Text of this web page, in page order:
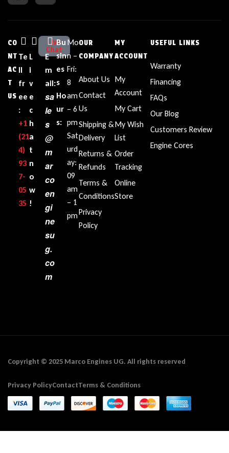
CO
NT
AC
T
US
Te
ll
fr
ee
:
+1‪
(21
4)
93
7-
05
35‬
L
i
v
e
c
h
a
t
n
o
w
!
Live
Chat
E
m
ail:
sa
le
s
@
m
ar
co
en
gi
ne
su
g.
co
m
Bu
sin
es
s
Ho
ur
s:
Mo
n –
Fri:
8
am
– 6
pm
Sat
urd
ay:
09
am
– 1
pm
OUR
COMPANY
About Us
Contact
Us
Shipping &
Delivery
Returns &
Refunds
Terms &
Conditions
Privacy
Policy
MY
ACCOUNT
My
Account
My Cart
My Wish
List
Order
Tracking
Online
Store
USEFUL LINKS
Warranty
Financing
FAQs
Our Blog
Customers Review
Engine Cores
Copyright © 2025 Marco Engines UG. All rights reserved
Privacy PolicyContactTerms & Conditions